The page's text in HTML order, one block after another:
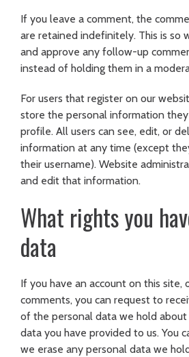
If you leave a comment, the
are retained indefinitely. This is so
and approve any follow-up
instead of holding them in a
For users that register on our
store the personal information
profile. All users can see, edit, or
information at any time (except
their username). Website
and edit that information.
What rights you
data
If you have an account on this site,
comments, you can request to
of the personal data we hold about
data you have provided to us. You
we erase any personal data we